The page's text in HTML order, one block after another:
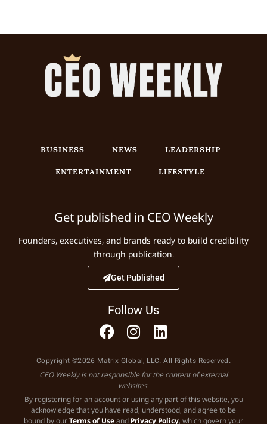
BUSINESS NEWS
LEADERSHIP
ENTERTAINMENT
LIFESTYLE
Get published in CEO Weekly
Founders, executives, and brands ready to build credibility
through publication.
Get Published
Follow Us
Copyright ©2026 Matrix Global, LLC. All Rights Reserved.
CEO Weekly is not responsible for the content of external
websites.
By registering for an account or using any part of this website, you
acknowledge that you have read, understood, and agree to be
bound by ourTerms of Useand Privacy Policy, which govern your